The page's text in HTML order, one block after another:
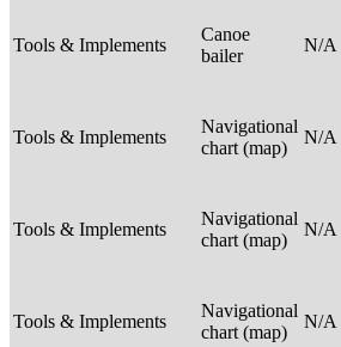
Tools & Implements
Canoe
bailer
N/A
Tools & Implements
Navigational
chart (map)
N/A
Tools & Implements
Navigational
chart (map)
N/A
Tools & Implements
Navigational
chart (map)
N/A